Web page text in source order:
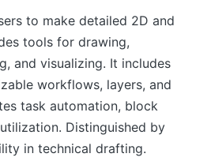
to make detailed 2D and
tools for drawing,
and visualizing. It includes
workflows, layers, and
task automation, block
Distinguished by
in technical drafting.